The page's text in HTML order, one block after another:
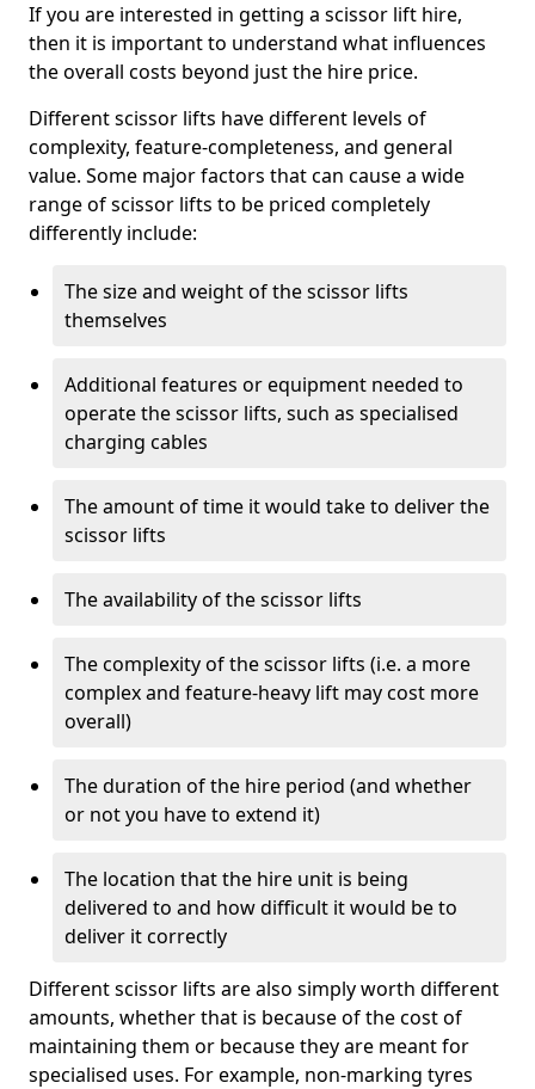
If you are interested in getting a scissor lift hire,
then it is important to understand what influences
the overall costs beyond just the hire price.
Different scissor lifts have different levels of
complexity, feature-completeness, and general
value. Some major factors that can cause a wide
range of scissor lifts to be priced completely
differently include:
The size and weight of the scissor lifts
themselves
Additional features or equipment needed to
operate the scissor lifts, such as specialised
charging cables
The amount of time it would take to deliver the
scissor lifts
The availability of the scissor lifts
The complexity of the scissor lifts (i.e. a more
complex and feature-heavy lift may cost more
overall)
The duration of the hire period (and whether
or not you have to extend it)
The location that the hire unit is being
delivered to and how difficult it would be to
deliver it correctly
Different scissor lifts are also simply worth different
amounts, whether that is because of the cost of
maintaining them or because they are meant for
specialised uses. For example, non-marking tyres